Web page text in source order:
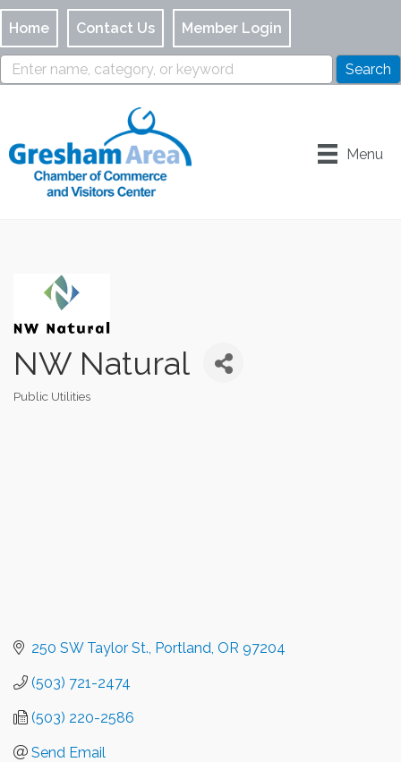
Home Contact Us Member Login
Menu
NW Natural
Public Utilities
250 SW Taylor St. Portland OR 97204
(503) 721-2474
(503) 220-2586
Send Email